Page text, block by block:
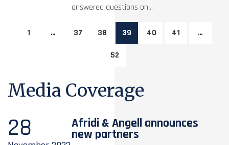
answered questions on...
1 … 37 38 39 40 41 …
52
Media Coverage
28 Afridi & Angell announces
new partners